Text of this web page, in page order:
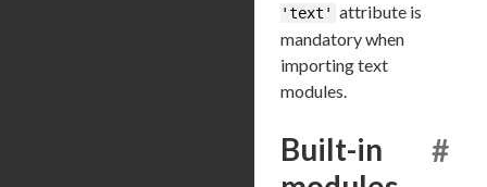
'text' attribute is
mandatory when
importing text
modules.
Built-in
#